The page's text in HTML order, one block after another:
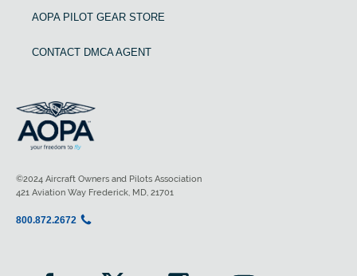
AOPA PILOT GEAR STORE
CONTACT DMCA AGENT
©2024 Aircraft Owners and Pilots Association
421 Aviation Way Frederick, MD, 21701
800.872.2672